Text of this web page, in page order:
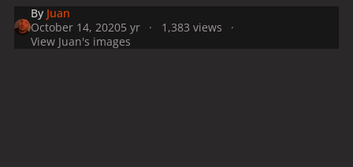
By Juan
October 14, 20205 yr
1,383 views
View Juan's images